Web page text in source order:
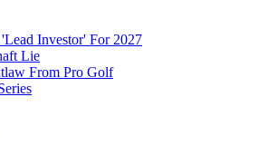
Investor' For 2027
Lie
From Pro Golf